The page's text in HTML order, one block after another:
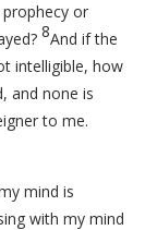
or
8And if the
intelligible, how
and none is
to me.
mind is
with my mind